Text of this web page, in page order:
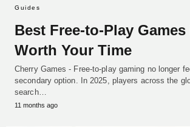
Guides
Best Free-to-Play Games
Worth Your Time
Cherry Games - Free-to-play gaming no longer
secondary option. In 2025, players across the
search…
11 months ago